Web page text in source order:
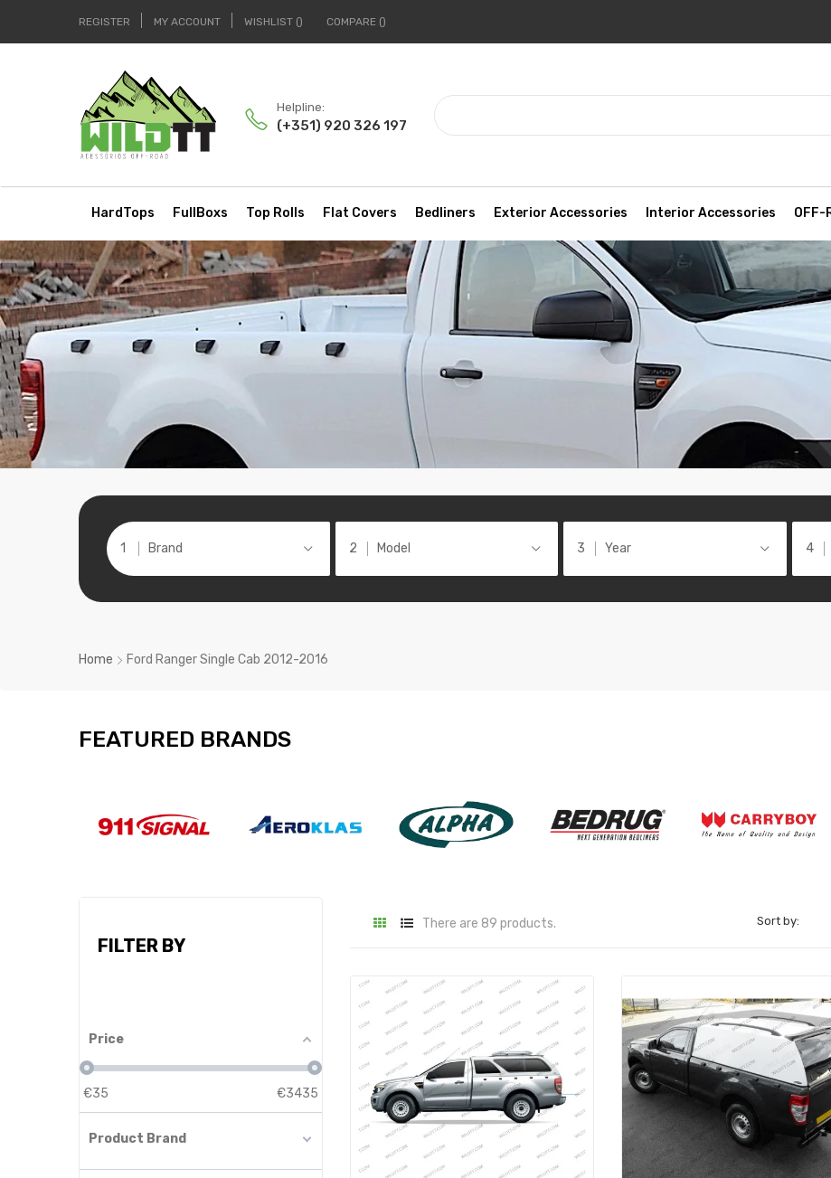
REGISTER MY ACCOUNT WISHLIST COMPARE
Helpline:
(+351) 920 326 197
HardTops FullBoxs Top Rolls Flat Covers Bedliners Exterior Accessories Interior Accessories OFF-
Brand Model Year
Home Ford Ranger Single Cab 2012-2016
FEATURED BRANDS
FILTER BY
Price
€35 €3435
Product Brand
There are 89 products. Sort by: